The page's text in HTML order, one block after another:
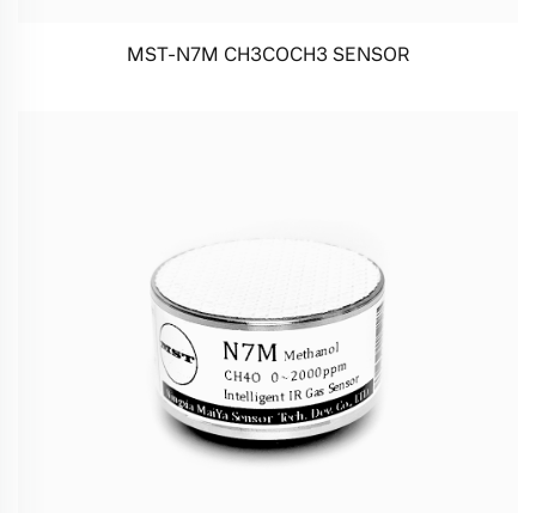
MST-N7M CH3COCH3 SENSOR